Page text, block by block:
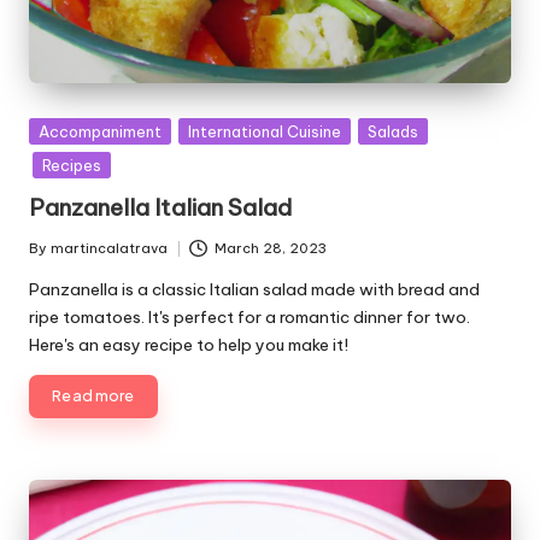
u
b
h
e
d
Accompaniment International Cuisine
Salads
Recipes
Panzanella Italian Salad
u
b
i
s
b
y
By martincalatrava March 28, 2023
Panzanella is a classic Italian salad made with bread and
ripe tomatoes. It's perfect for a romantic dinner for two.
Here's an easy recipe to help you make it!
Read more